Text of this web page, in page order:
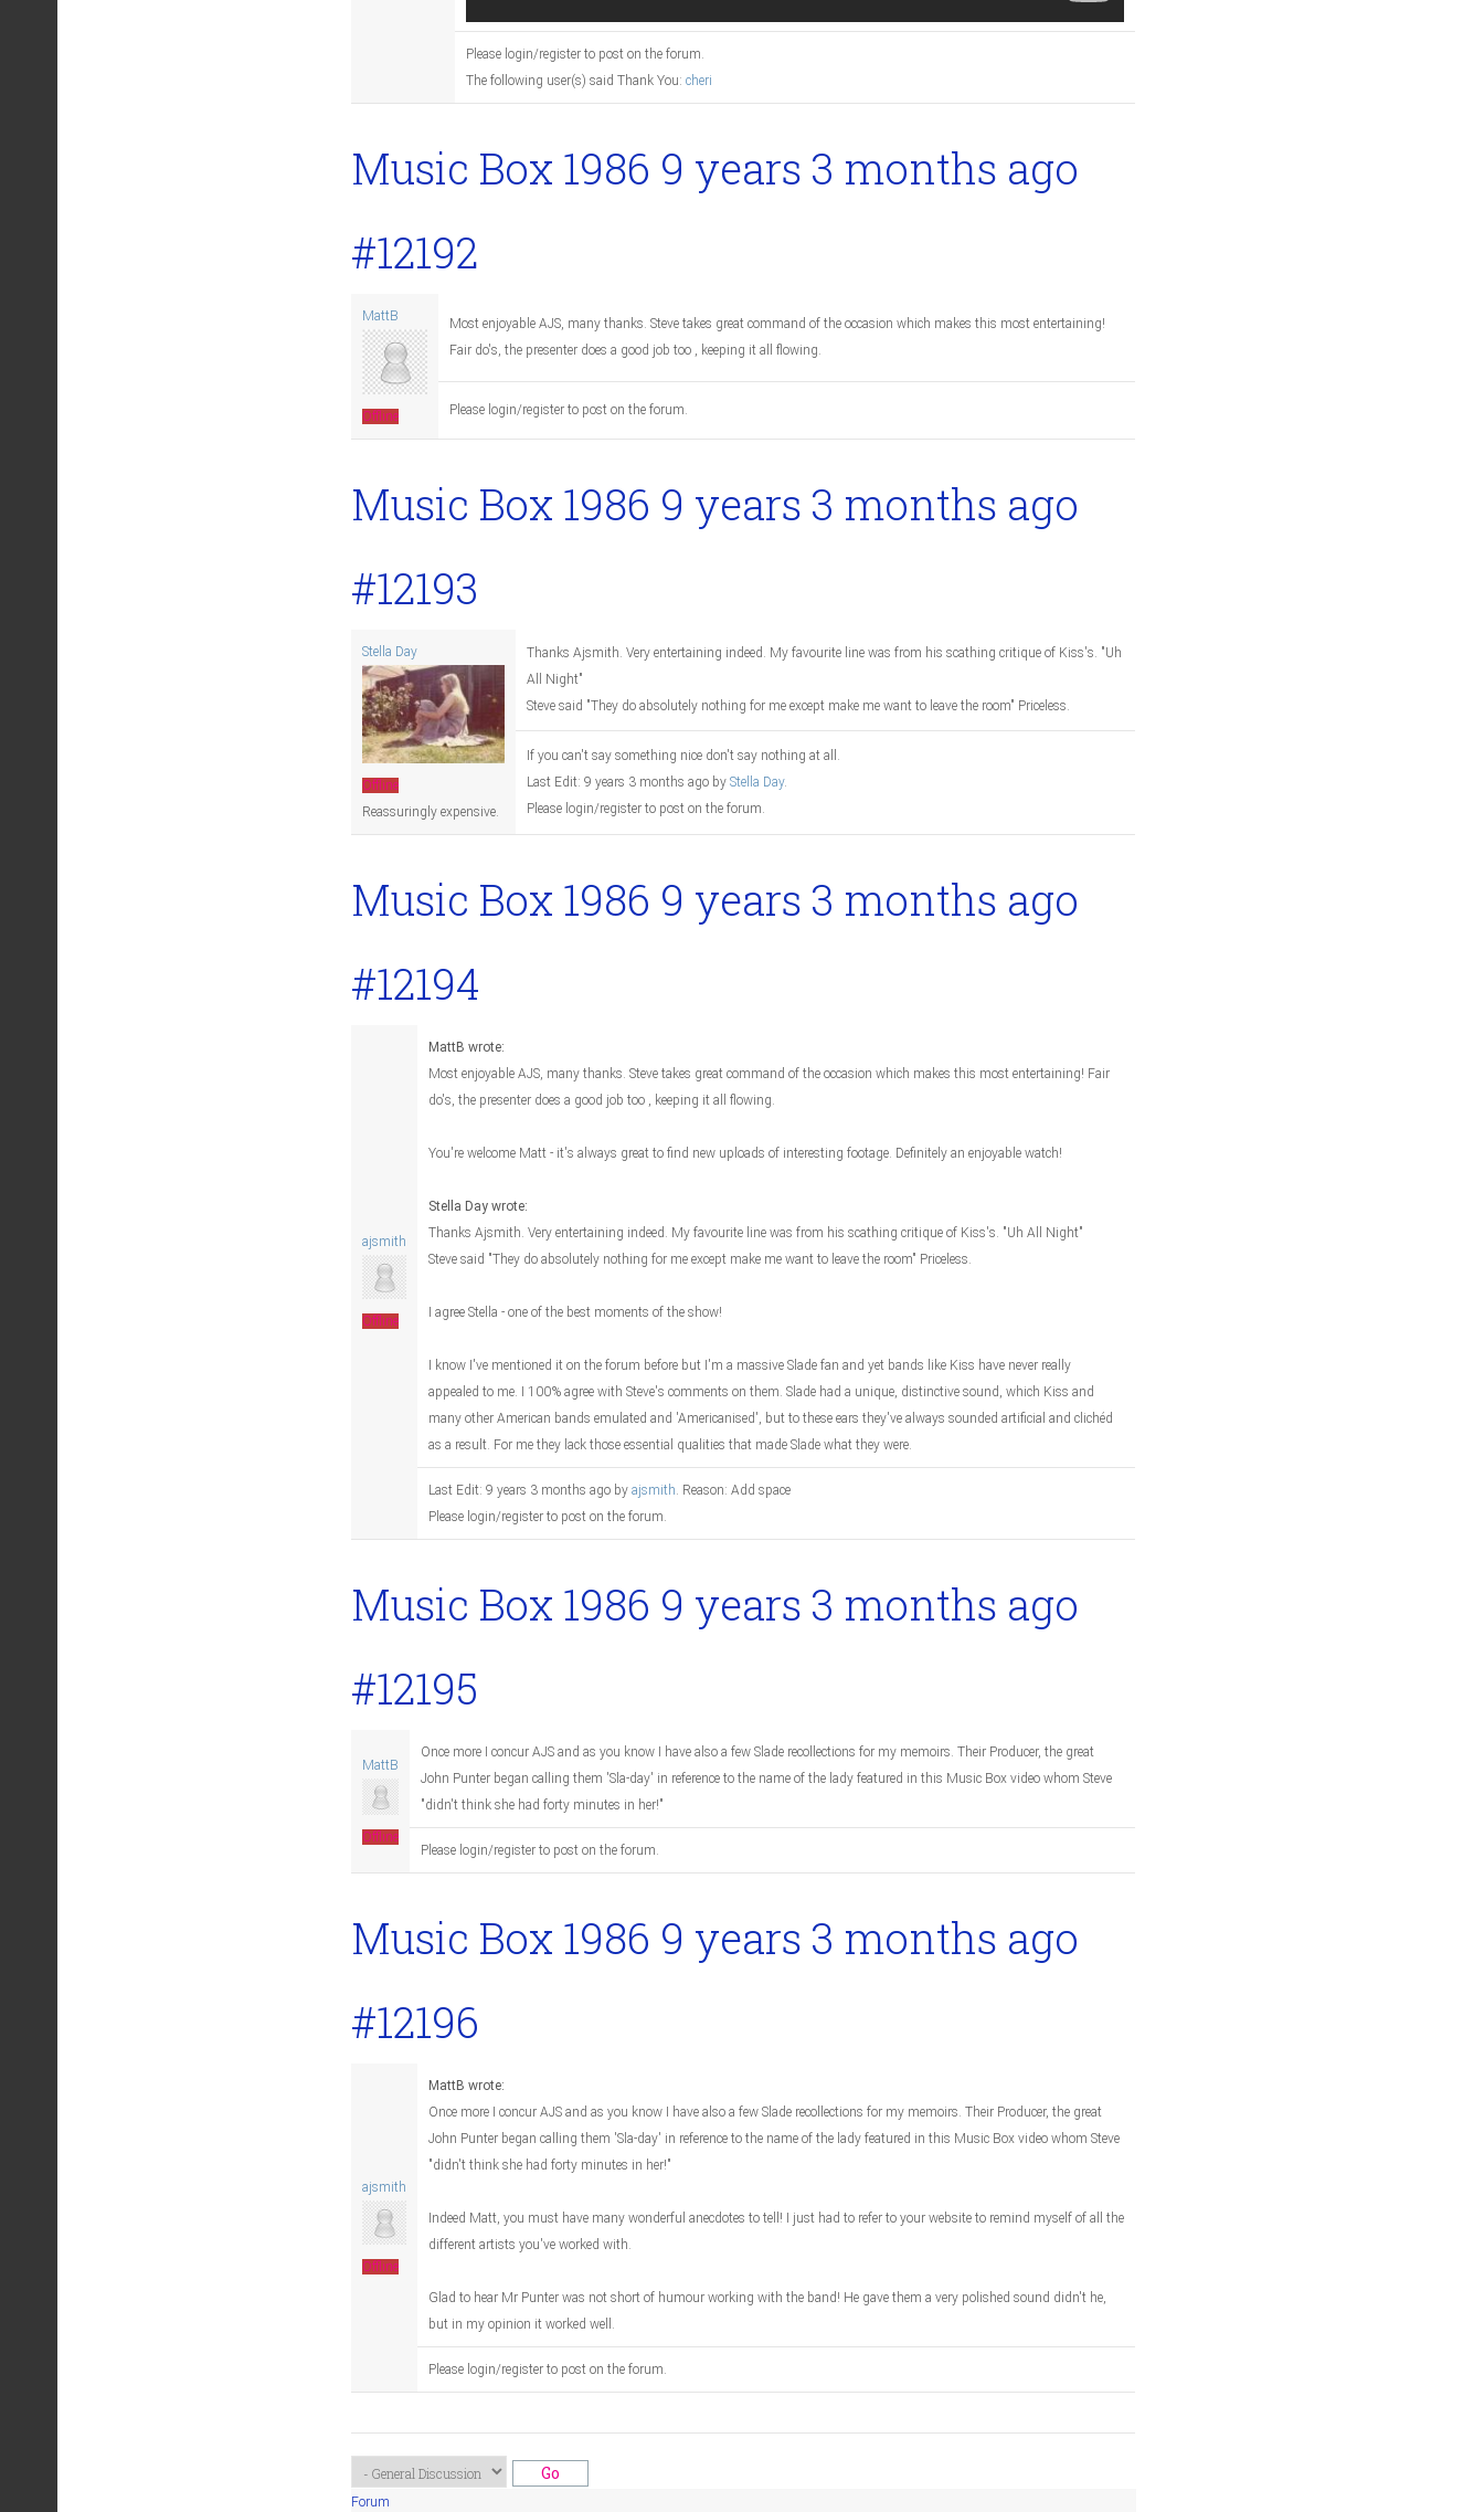
Please login/register to post on the forum.
The following user(s) said Thank You: cheri
Music Box 1986 9 years 3 months ago
#12192
MattB
Offline
Most enjoyable AJS, many thanks. Steve takes great command of the occasion which makes this most entertaining!
Fair do's, the presenter does a good job too , keeping it all flowing.
Please login/register to post on the forum.
Music Box 1986 9 years 3 months ago
#12193
Stella Day
Offline
Reassuringly expensive.
Thanks Ajsmith. Very entertaining indeed. My favourite line was from his scathing critique of Kiss's. "Uh
All Night"
Steve said "They do absolutely nothing for me except make me want to leave the room" Priceless.
If you can't say something nice don't say nothing at all.
Last Edit: 9 years 3 months ago by Stella Day.
Please login/register to post on the forum.
Music Box 1986 9 years 3 months ago
#12194
ajsmith
Offline
MattB wrote:
Most enjoyable AJS, many thanks. Steve takes great command of the occasion which makes this most entertaining! Fair
do's, the presenter does a good job too , keeping it all flowing.
You're welcome Matt - it's always great to find new uploads of interesting footage. Definitely an enjoyable watch!
Stella Day wrote:
Thanks Ajsmith. Very entertaining indeed. My favourite line was from his scathing critique of Kiss's. "Uh All Night"
Steve said "They do absolutely nothing for me except make me want to leave the room" Priceless.
I agree Stella - one of the best moments of the show!
I know I've mentioned it on the forum before but I'm a massive Slade fan and yet bands like Kiss have never really
appealed to me. I 100% agree with Steve's comments on them. Slade had a unique, distinctive sound, which Kiss and
many other American bands emulated and 'Americanised', but to these ears they've always sounded artificial and clichéd
as a result. For me they lack those essential qualities that made Slade what they were.
Last Edit: 9 years 3 months ago by ajsmith. Reason: Add space
Please login/register to post on the forum.
Music Box 1986 9 years 3 months ago
#12195
MattB
Offline
Once more I concur AJS and as you know I have also a few Slade recollections for my memoirs. Their Producer, the great
John Punter began calling them 'Sla-day' in reference to the name of the lady featured in this Music Box video whom Steve
"didn't think she had forty minutes in her!"
Please login/register to post on the forum.
Music Box 1986 9 years 3 months ago
#12196
ajsmith
Offline
MattB wrote:
Once more I concur AJS and as you know I have also a few Slade recollections for my memoirs. Their Producer, the great
John Punter began calling them 'Sla-day' in reference to the name of the lady featured in this Music Box video whom Steve
"didn't think she had forty minutes in her!"
Indeed Matt, you must have many wonderful anecdotes to tell! I just had to refer to your website to remind myself of all the
different artists you've worked with.
Glad to hear Mr Punter was not short of humour working with the band! He gave them a very polished sound didn't he,
but in my opinion it worked well.
Please login/register to post on the forum.
Forum